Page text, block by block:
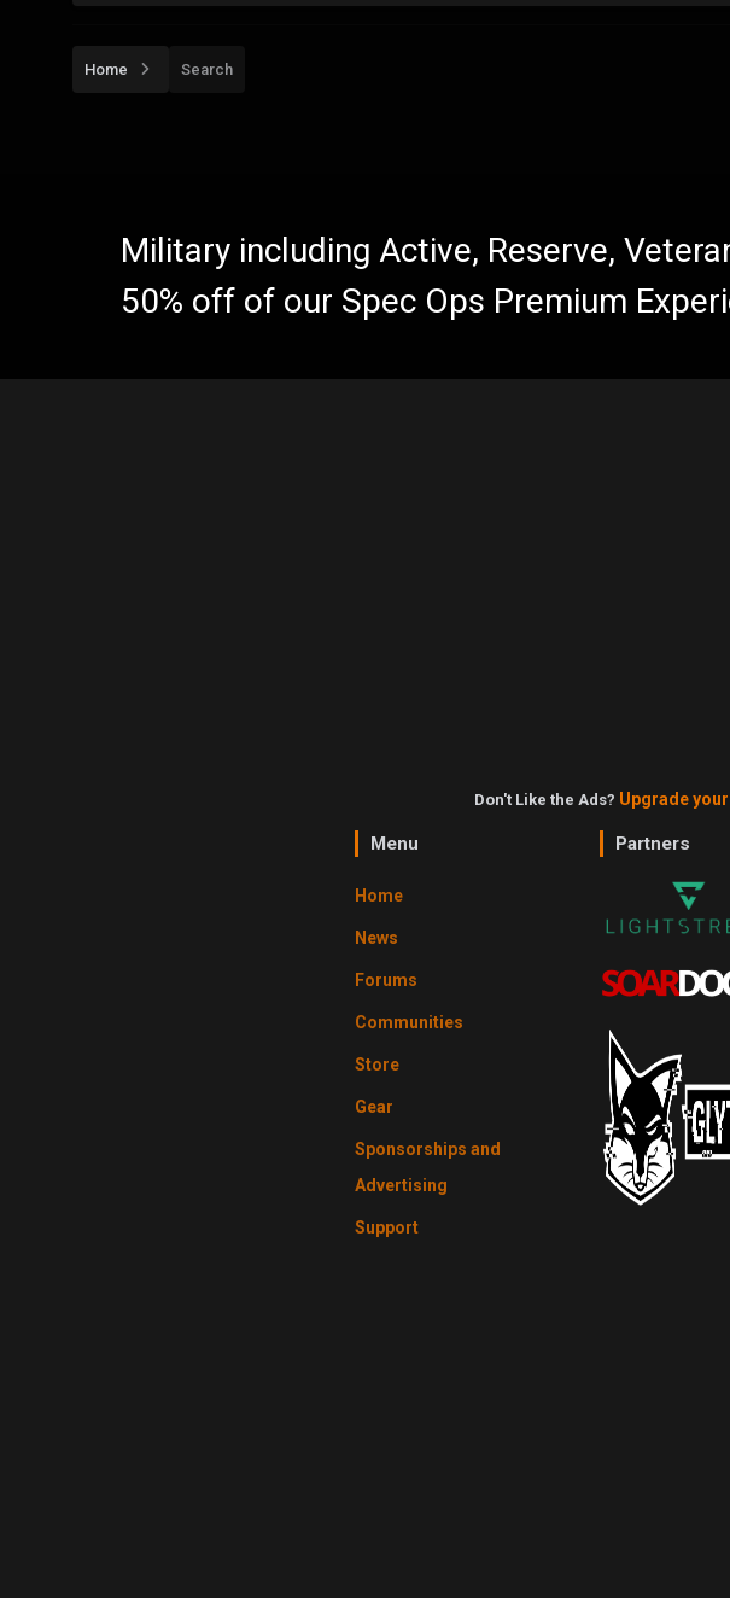
Home Search
Military including Active, Reserve,
50% off of our Spec Ops Premium
Don't Like the Ads? Upgrade
Menu
Home
News
Forums
Communities
Store
Gear
Sponsorships and
Advertising
Support
Partners